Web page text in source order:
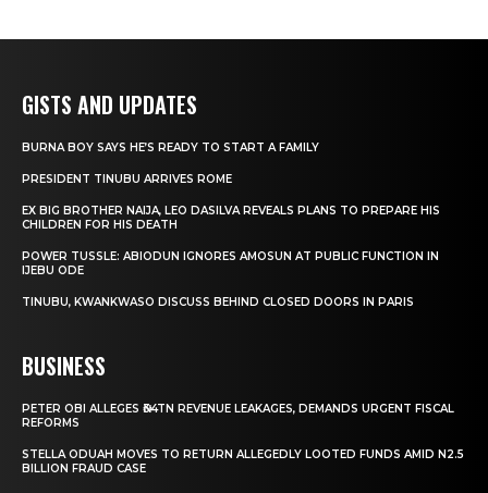
GISTS AND UPDATES
BURNA BOY SAYS HE’S READY TO START A FAMILY
PRESIDENT TINUBU ARRIVES ROME
EX BIG BROTHER NAIJA, LEO DASILVA REVEALS PLANS TO PREPARE HIS
CHILDREN FOR HIS DEATH
POWER TUSSLE: ABIODUN IGNORES AMOSUN AT PUBLIC FUNCTION IN
IJEBU ODE
TINUBU, KWANKWASO DISCUSS BEHIND CLOSED DOORS IN PARIS
BUSINESS
PETER OBI ALLEGES ₦34TN REVENUE LEAKAGES, DEMANDS URGENT FISCAL
REFORMS
STELLA ODUAH MOVES TO RETURN ALLEGEDLY LOOTED FUNDS AMID N2.5
BILLION FRAUD CASE